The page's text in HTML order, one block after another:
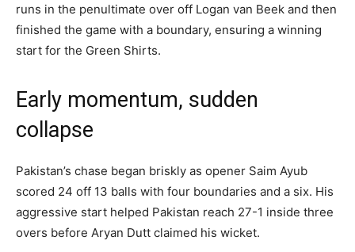
runs in the penultimate over off Logan van Beek and then
finished the game with a boundary, ensuring a winning
start for the Green Shirts.
Early momentum, sudden
collapse
Pakistan’s chase began briskly as opener Saim Ayub
scored 24 off 13 balls with four boundaries and a six. His
aggressive start helped Pakistan reach 27-1 inside three
overs before Aryan Dutt claimed his wicket.